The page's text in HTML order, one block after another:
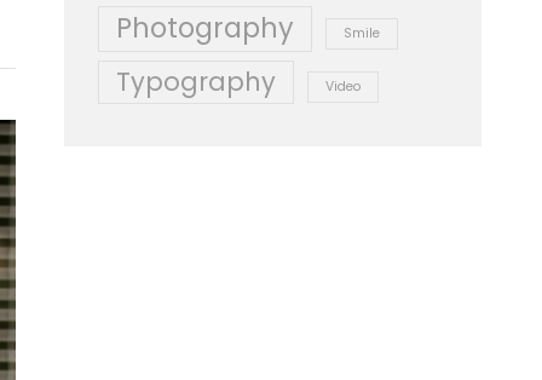
Photography Smile
Typography Video